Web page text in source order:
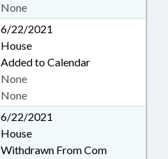
None
6/22/2021
House
Added to Calendar
None
None
6/22/2021
House
Withdrawn From Com